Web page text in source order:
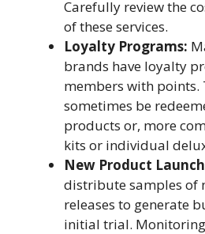
Carefully review the
of these services.
Loyalty Programs:
brands have loyalty
members with points.
sometimes be
products or, more
kits or individual
New Product
distribute samples of
releases to generate
initial trial.